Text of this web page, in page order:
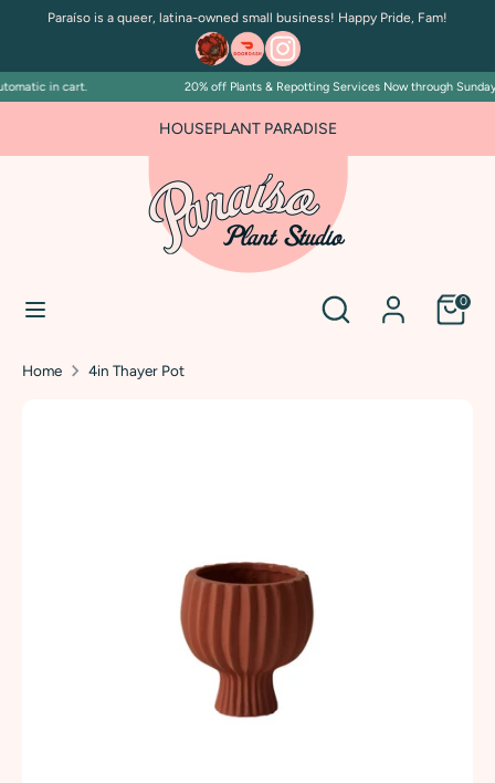
Paraíso is a queer, latina-owned small business! Happy Pride, Fam!
in cart. 20% off Plants & Repotting Services Now through
HOUSEPLANT PARADISE
Search 0
SearchSearch
Home 4in Thayer Pot